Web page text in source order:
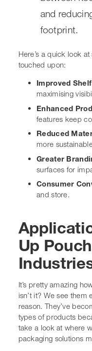
Enhanced
keep contents
sustainable than
Greater
surfaces for
Consumer
store.
Pouches
It’s pretty amazing
isn’t it? We see them
take a look at where
packaging solutions
Food and
This is probably where
up pouches. Think
pouches for snacks,
things like pasta or
these items fresh and
especially juices and
of stand up pouch) are